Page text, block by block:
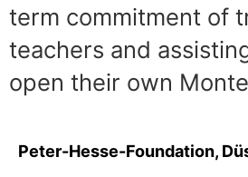
term commitment of
teachers and
open their own
Peter-Hesse-Foundation,